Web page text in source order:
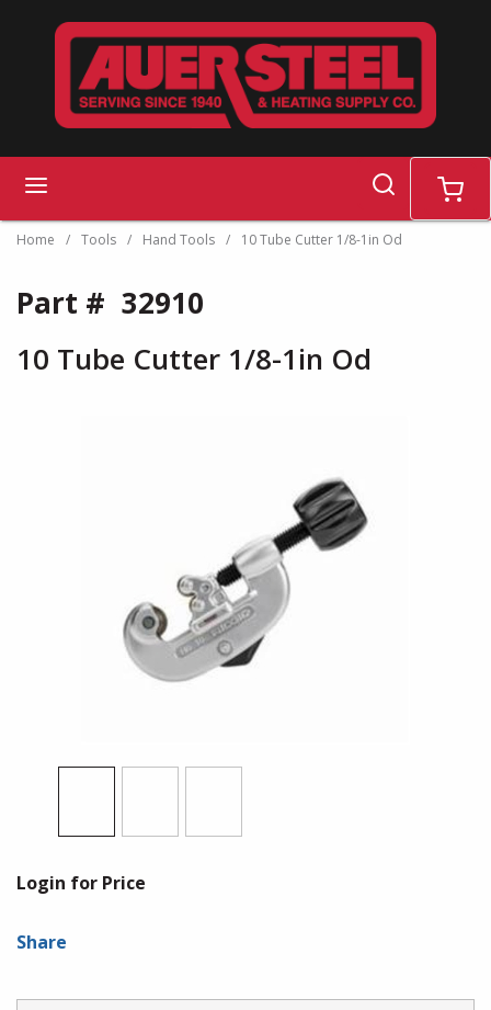
Skip to main content
search cart
Home / Tools / Hand Tools / 10 Tube Cutter 1/8-1in Od
Part # 32910
10 Tube Cutter 1/8-1in Od
Login for Price
Share